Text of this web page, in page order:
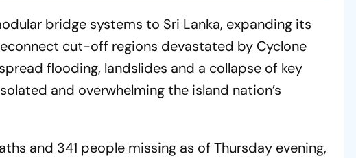
bridge systems to Sri Lanka, expanding its
cut-off regions devastated by Cyclone
flooding, landslides and a collapse of key
and overwhelming the island nation’s
and 341 people missing as of Thursday evening,